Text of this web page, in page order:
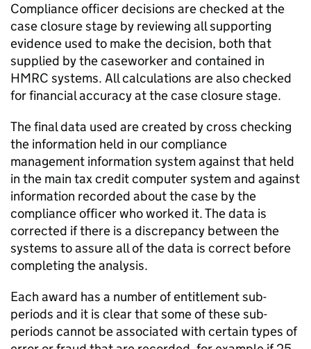
Compliance officer decisions are checked at the
case closure stage by reviewing all supporting
evidence used to make the decision, both that
supplied by the caseworker and contained in
HMRC systems. All calculations are also checked
for financial accuracy at the case closure stage.
The final data used are created by cross checking
the information held in our compliance
management information system against that held
in the main tax credit computer system and against
information recorded about the case by the
compliance officer who worked it. The data is
corrected if there is a discrepancy between the
systems to assure all of the data is correct before
completing the analysis.
Each award has a number of entitlement sub-
periods and it is clear that some of these sub-
periods cannot be associated with certain types of